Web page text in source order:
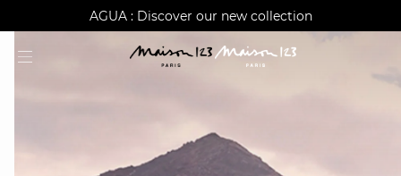
AGUA : Discover our new collection
Worldwide delivery